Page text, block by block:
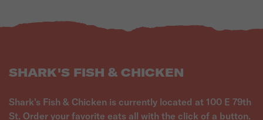
SHARK'S FISH & CHICKEN
Shark's Fish & Chicken is currently located at 100 E 79th
St. Order your favorite eats all with the click of a button.